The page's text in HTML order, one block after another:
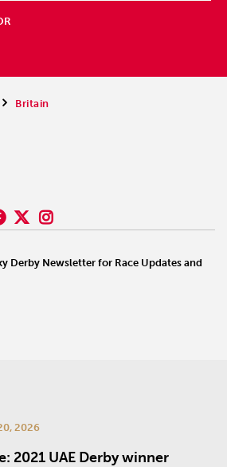
> Britain
Derby Newsletter for Race Updates and
2026
2021 UAE Derby winner